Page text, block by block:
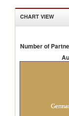
CHART VIEW
Number of